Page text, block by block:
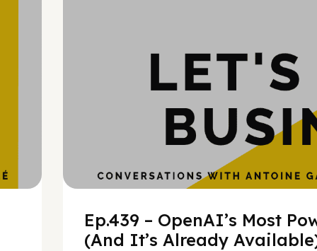
Ep.439 – OpenAI’s Most
(And It’s Already